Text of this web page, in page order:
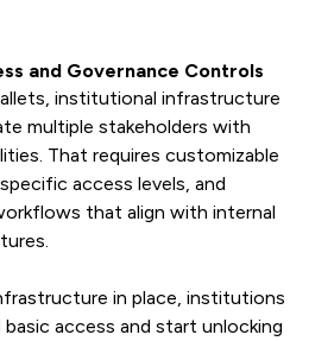
and Governance Controls
institutional infrastructure
multiple stakeholders with
That requires customizable
access levels, and
that align with internal
in place, institutions
access and start unlocking